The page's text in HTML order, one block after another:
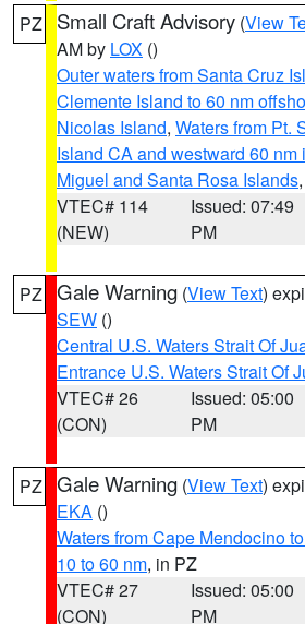
PZ Small Craft Advisory (View
AM by LOX ()
Outer waters from Santa Cruz
Clemente Island to 60 nm
Nicolas Island, Waters from Pt.
Island CA and westward 60 nm
Miguel and Santa Rosa Islands
VTEC# 114
(NEW)
Issued: 07:49
PM
PZ Gale Warning (View Text)
SEW ()
Central U.S. Waters Strait Of
Entrance U.S. Waters Strait Of
VTEC# 26
(CON)
Issued: 05:00
PM
PZ Gale Warning (View Text)
EKA ()
Waters from Cape Mendocino
10 to 60 nm, in PZ
VTEC# 27
(CON)
Issued: 05:00
PM